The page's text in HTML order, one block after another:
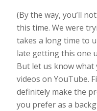
(By the way, you’ll
this time. We were
takes a long time to
late getting this one
But let us know what
videos on YouTube.
definitelymake the
you prefer as a